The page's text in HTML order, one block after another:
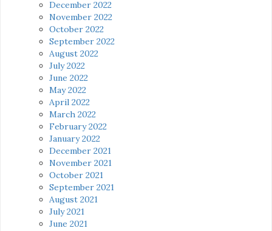
December 2022
November 2022
October 2022
September 2022
August 2022
July 2022
June 2022
May 2022
April 2022
March 2022
February 2022
January 2022
December 2021
November 2021
October 2021
September 2021
August 2021
July 2021
June 2021